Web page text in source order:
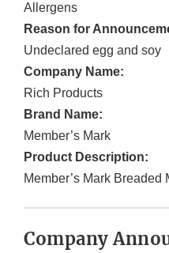
Allergens
Reason for
Undeclared egg and soy
Company Name:
Rich Products
Brand Name:
Member’s Mark
Product Description:
Member’s Mark Breaded
Company